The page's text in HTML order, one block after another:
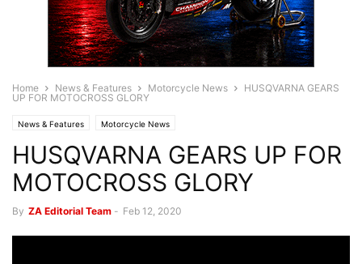
Home News & Features Motorcycle News
HUSQVARNA GEARS
UP FOR MOTOCROSS GLORY
News & Features Motorcycle News
HUSQVARNA GEARS UP FOR
MOTOCROSS GLORY
By ZA Editorial Team - Feb 12, 2020